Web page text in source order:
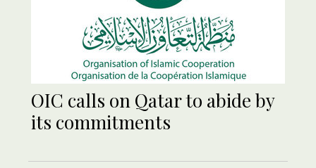
OIC calls on Qatar to abide by
its commitments